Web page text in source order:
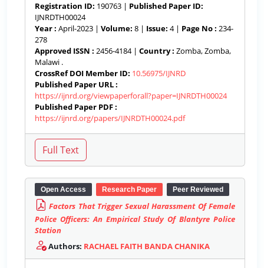
Registration ID: 190763 | Published Paper ID:
IJNRDTH00024
Year : April-2023 | Volume: 8 | Issue: 4 | Page No : 234-
278
Approved ISSN : 2456-4184 | Country : Zomba, Zomba,
Malawi .
CrossRef DOI Member ID: 10.56975/IJNRD
Published Paper URL :
https://ijnrd.org/viewpaperforall?paper=IJNRDTH00024
Published Paper PDF :
https://ijnrd.org/papers/IJNRDTH00024.pdf
Open Access Research Paper Peer Reviewed
Factors That Trigger Sexual Harassment Of Female
Police Officers: An Empirical Study Of Blantyre Police
Station
Authors: RACHAEL FAITH BANDA CHANIKA